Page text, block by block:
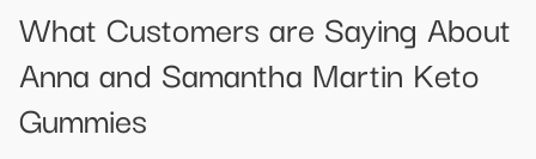
What Customers are Saying About
Anna and Samantha Martin Keto
Gummies